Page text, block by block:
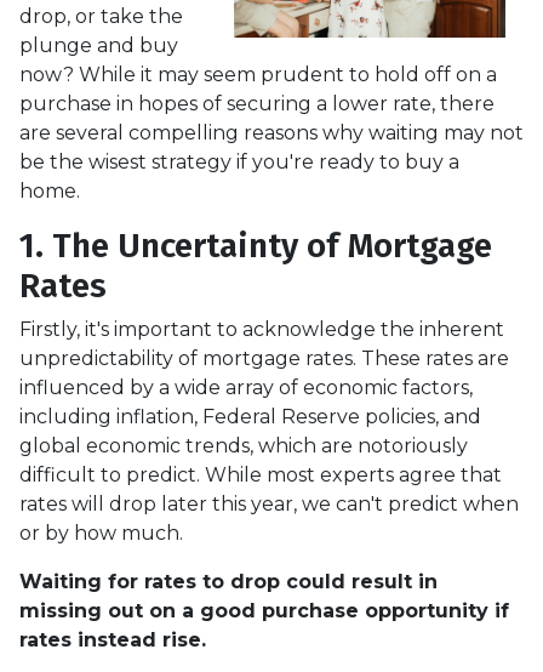
drop, or take the
plunge and buy
now? While it may seem prudent to hold off on a
purchase in hopes of securing a lower rate, there
are several compelling reasons why waiting may not
be the wisest strategy if you're ready to buy a
home.
1. The Uncertainty of Mortgage
Rates
Firstly, it's important to acknowledge the inherent
unpredictability of mortgage rates. These rates are
influenced by a wide array of economic factors,
including inflation, Federal Reserve policies, and
global economic trends, which are notoriously
difficult to predict. While most experts agree that
rates will drop later this year, we can't predict when
or by how much.
Waiting for rates to drop could result in
missing out on a good purchase opportunity if
rates instead rise.